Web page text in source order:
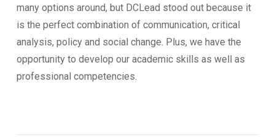
many options around, but DCLead stood out because it
is the perfect combination of communication, critical
analysis, policy and social change. Plus, we have the
opportunity to develop our academic skills as well as
professional competencies.